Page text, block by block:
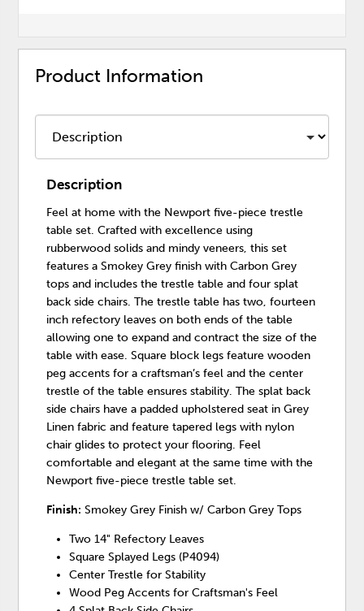
Product Information
Description
Feel at home with the Newport five-piece trestle
table set. Crafted with excellence using
rubberwood solids and mindy veneers, this set
features a Smokey Grey finish with Carbon Grey
tops and includes the trestle table and four splat
back side chairs. The trestle table has two, fourteen
inch refectory leaves on both ends of the table
allowing one to expand and contract the size of the
table with ease. Square block legs feature wooden
peg accents for a craftsman’s feel and the center
trestle of the table ensures stability. The splat back
side chairs have a padded upholstered seat in Grey
Linen fabric and feature tapered legs with nylon
chair glides to protect your flooring. Feel
comfortable and elegant at the same time with the
Newport five-piece trestle table set.
Finish: Smokey Grey Finish w/ Carbon Grey Tops
Two 14" Refectory Leaves
Square Splayed Legs (P4094)
Center Trestle for Stability
Wood Peg Accents for Craftsman's Feel